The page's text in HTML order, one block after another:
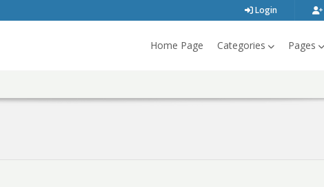
Login
Home Page Categories Pages